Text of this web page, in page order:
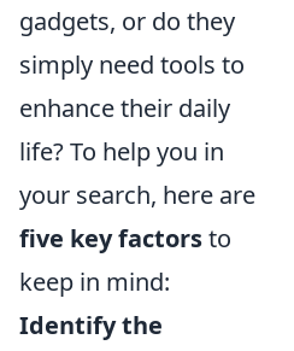
gadgets, or do they
simply need tools to
enhance their daily
life? To help you in
your search, here are
five key factorsto
keep in mind:
Identify the